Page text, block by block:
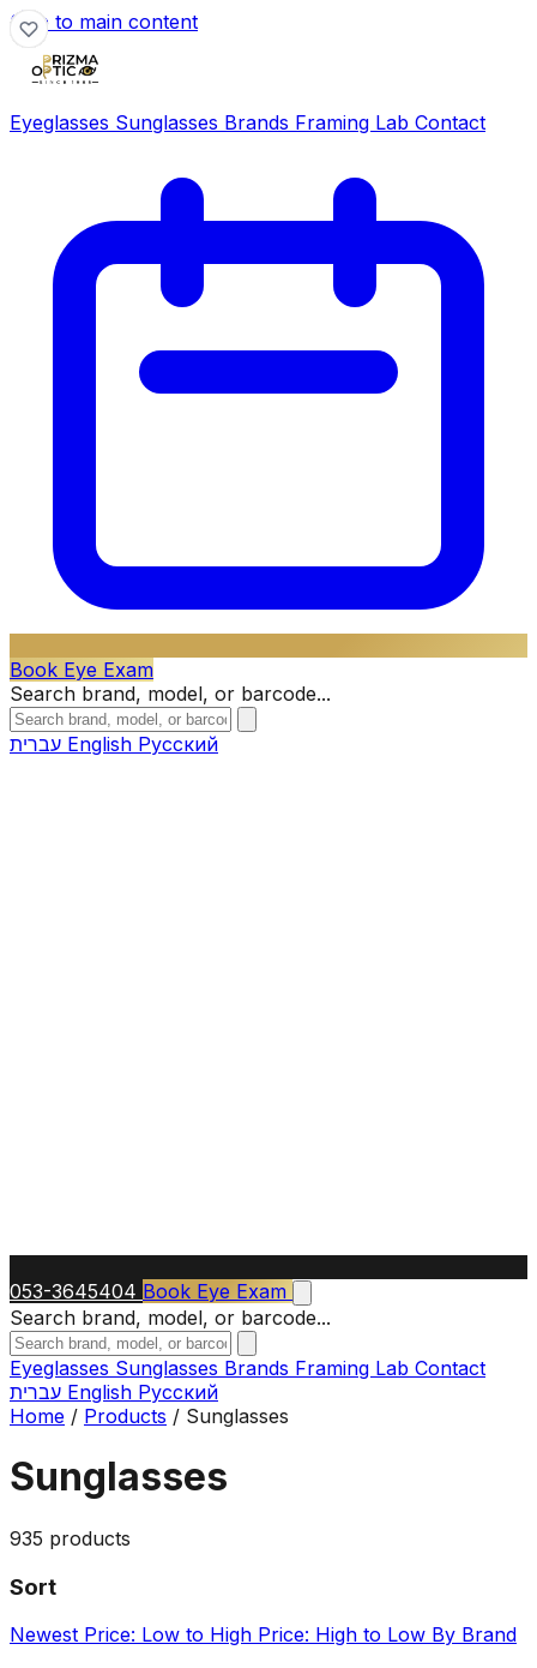
Skip to main content
Eyeglasses Sunglasses Brands Framing Lab Contact
Book Eye Exam
Search brand, model, or barcode...
English Русский
053-3645404 Book Eye Exam
Search brand, model, or barcode...
Eyeglasses Sunglasses Brands Framing Lab Contact
English Русский
Home / Products / Sunglasses
Sunglasses
935 products
Sort
Newest Price: Low to High Price: High to Low By Brand